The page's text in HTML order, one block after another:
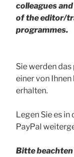
colleagues
of the editor/
programmes.
Sie werden
einer von
erhalten.
Legen Sie es in
PayPal
Bitte beachten